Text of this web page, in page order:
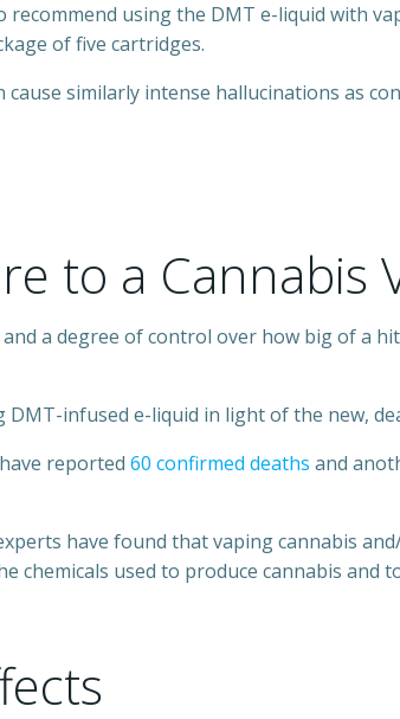
recommend using the DMT e-liquid with
of five cartridges.
similarly intense hallucinations as
to a Cannabis
a degree of control over how big of a
infused e-liquid in light of the new,
reported 60 confirmed deaths and
have found that vaping cannabis
chemicals used to produce cannabis and